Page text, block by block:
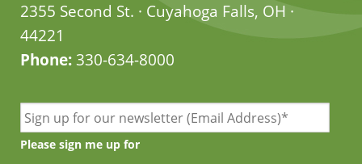
2355 Second St. · Cuyahoga Falls, OH ·
44221
Phone:330-634-8000
Please sign me up for